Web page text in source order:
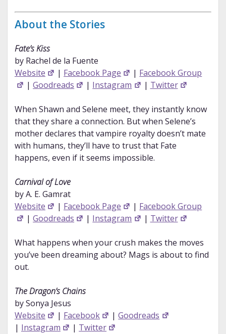
About the Stories
Fate’s Kiss
by Rachel de la Fuente
Website
| Facebook Page | Facebook Group
|Goodreads | Instagram | Twitter
When Shawn and Selene meet, they instantly know
that they share a connection. But when Selene’s
mother declares that vampire royalty doesn’t mate
with humans, they’ll have to trust that Fate
happens, even if it seems impossible.
Carnival of Love
by A. E. Gamrat
Website
| Facebook Page | Facebook Group
|Goodreads | Instagram | Twitter
What happens when your crush makes the moves
you’ve been dreaming about? Mags is about to find
out.
The Dragon’s Chains
by Sonya Jesus
Website
| Facebook |Goodreads
| Instagram | Twitter